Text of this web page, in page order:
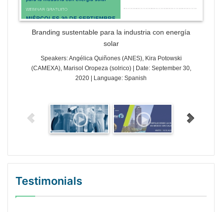
Branding sustentable para la industria con energía
solar
Speakers: Angélica Quiñones (ANES), Kira Potowski
(CAMEXA), Marisol Oropeza (solrico) | Date: September 30,
2020 | Language: Spanish
Testimonials